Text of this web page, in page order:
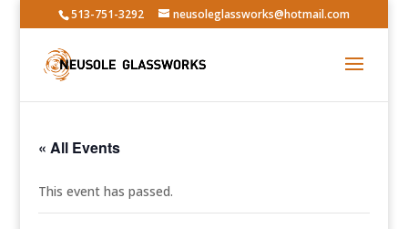
513-751-3292 neusoleglassworks@hotmail.com
« All Events
This event has passed.